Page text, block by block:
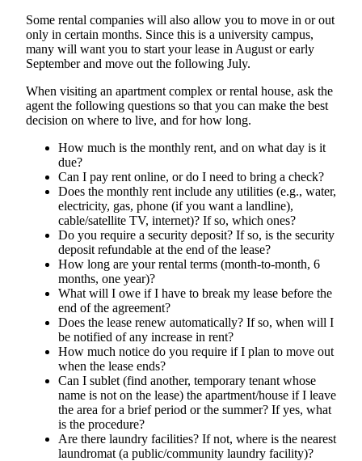
Some rental companies will also allow you to move in or out
only in certain months. Since this is a university campus,
many will want you to start your lease in August or early
September and move out the following July.
When visiting an apartment complex or rental house, ask the
agent the following questions so that you can make the best
decision on where to live, and for how long.
How much is the monthly rent, and on what day is it
due?
Can I pay rent online, or do I need to bring a check?
Does the monthly rent include any utilities (e.g., water,
electricity, gas, phone (if you want a landline),
cable/satellite TV, internet)? If so, which ones?
Do you require a security deposit? If so, is the security
deposit refundable at the end of the lease?
How long are your rental terms (month-to-month, 6
months, one year)?
What will I owe if I have to break my lease before the
end of the agreement?
Does the lease renew automatically? If so, when will I
be notified of any increase in rent?
How much notice do you require if I plan to move out
when the lease ends?
Can I sublet (find another, temporary tenant whose
name is not on the lease) the apartment/house if I leave
the area for a brief period or the summer? If yes, what
is the procedure?
Are there laundry facilities? If not, where is the nearest
laundromat (a public/community laundry facility)?